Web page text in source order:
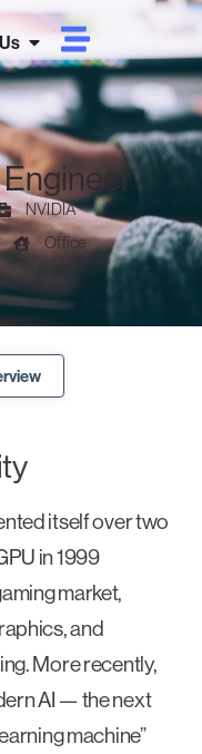
NVIDIA
Office
itself over two
in 1999
market,
and
More recently,
AI — the next
machine”